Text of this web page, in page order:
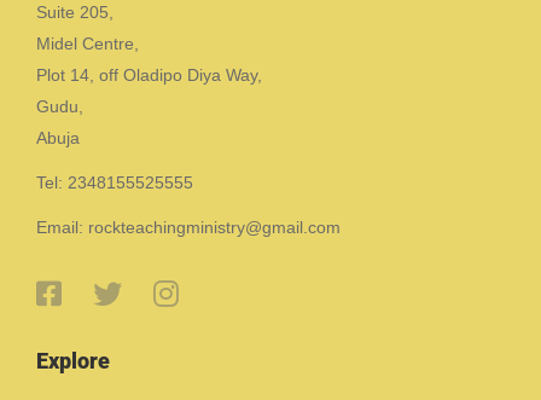
Suite 205,
Midel Centre,
Plot 14, off Oladipo Diya Way,
Gudu,
Abuja
Tel: 2348155525555
Email: rockteachingministry@gmail.com
Explore